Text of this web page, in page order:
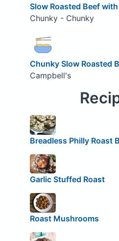
Slow Roasted Beef
Chunky - Chunky
Chunky Slow Roasted
Campbell's
Breadless Philly Roast
Garlic Stuffed Roast
Roast Mushrooms